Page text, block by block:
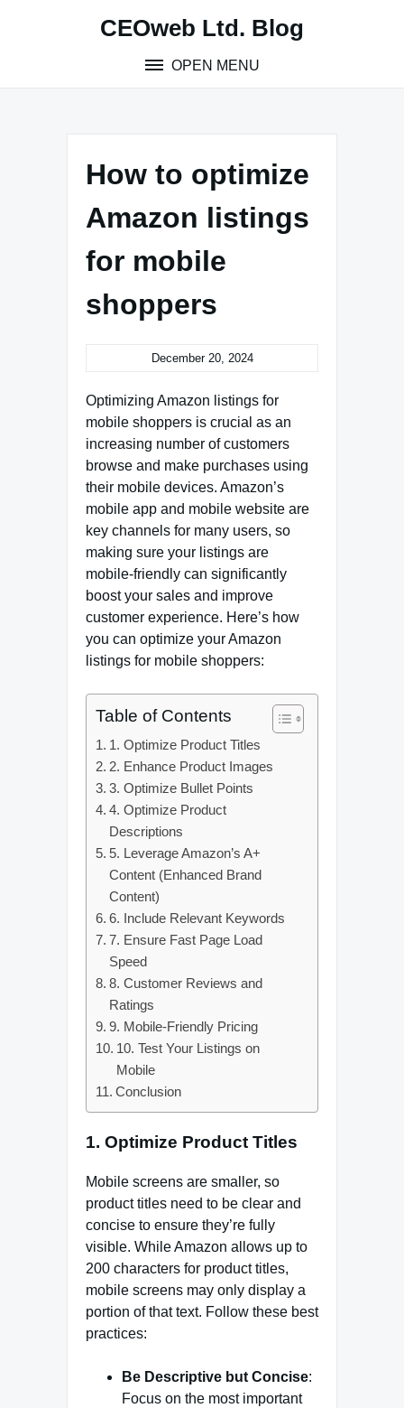
CEOweb Ltd. Blog
OPEN MENU
How to optimize
Amazon listings
for mobile
shoppers
December 20, 2024
Optimizing Amazon listings for
mobile shoppers is crucial as an
increasing number of customers
browse and make purchases using
their mobile devices. Amazon’s
mobile app and mobile website are
key channels for many users, so
making sure your listings are
mobile-friendly can significantly
boost your sales and improve
customer experience. Here’s how
you can optimize your Amazon
listings for mobile shoppers:
Table of Contents
1. Optimize Product Titles
2. Enhance Product Images
3. Optimize Bullet Points
4. Optimize Product
Descriptions
5. Leverage Amazon’s A+
Content (Enhanced Brand
Content)
6. Include Relevant Keywords
7. Ensure Fast Page Load
Speed
8. Customer Reviews and
Ratings
9. Mobile-Friendly Pricing
10. Test Your Listings on
Mobile
Conclusion
1. Optimize Product Titles
Mobile screens are smaller, so
product titles need to be clear and
concise to ensure they’re fully
visible. While Amazon allows up to
200 characters for product titles,
mobile screens may only display a
portion of that text. Follow these best
practices:
Be Descriptive but Concise:
Focus on the most important